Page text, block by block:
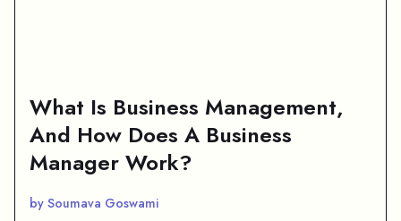
What Is Business Management,
And How Does A Business
Manager Work?
by Soumava Goswami